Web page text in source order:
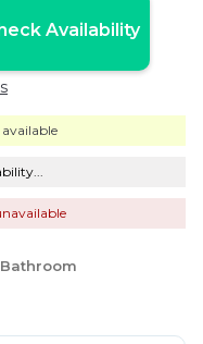
Availability
available
Bathroom